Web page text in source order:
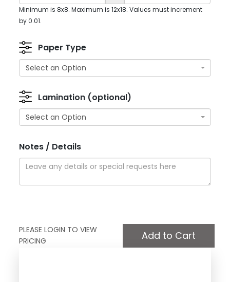
Minimum is 8x8. Maximum is 12x18. Values must increment
by 0.01.
Paper Type
Select an Option
Lamination (optional)
Select an Option
Notes / Details
PLEASE LOGIN TO VIEW
PRICING